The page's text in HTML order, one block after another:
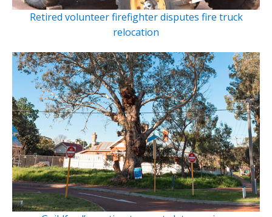
Retired volunteer firefighter disputes fire truck
relocation